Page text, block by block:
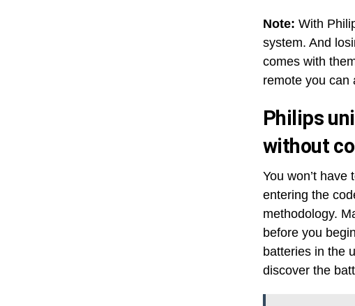
Note: With
system. And
comes with
remote you can
Philips
without
You won’t
entering the
methodology.
before you
batteries in the
discover the